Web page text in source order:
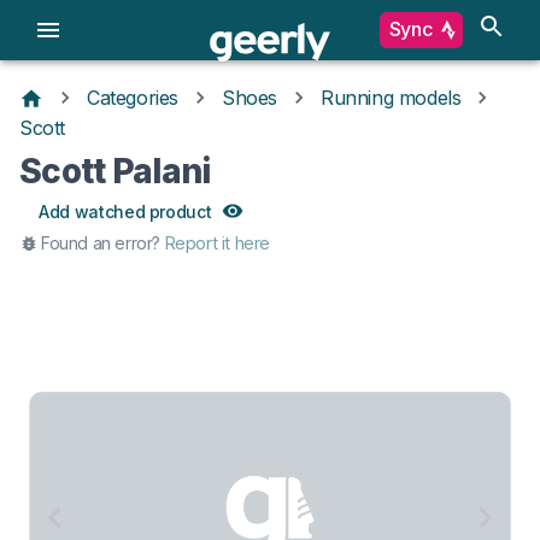
Sync
Categories Shoes
Running models
Scott
Scott Palani
Add watched product
Found an error? Report it here